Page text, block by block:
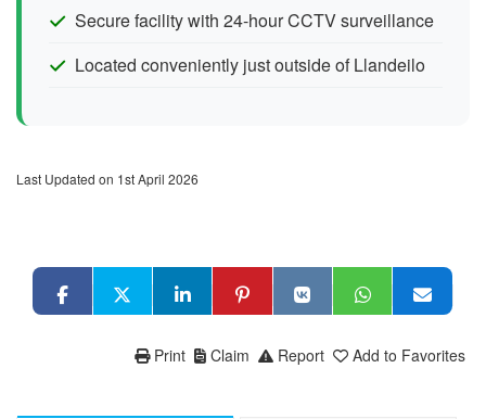
Secure facility with 24-hour CCTV surveillance
Located conveniently just outside of Llandeilo
Last Updated on 1st April 2026
Add to Favorites
Report
Claim
Print